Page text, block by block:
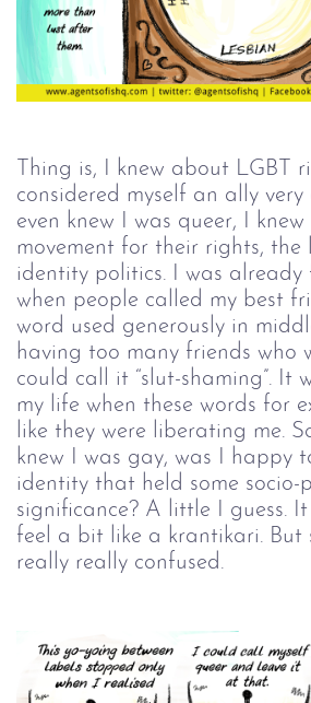
Thing is, I knew about LGBT
considered myself an ally very
even knew I was queer, I
movement for their rights, the
identity politics. I was already
when people called my best
word used generously in
having too many friends who
could call it “slut-shaming”. It
my life when these words for
like they were liberating me.
knew I was gay, was I happy
identity that held some socio-
significance? A little I guess.
feel a bit like a krantikari. But
really really confused.